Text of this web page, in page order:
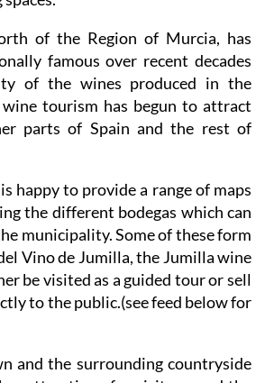
Molina, where there are a
of the Region of Murcia, has
famous over recent decades
of the wines produced in the
tourism has begun to attract
parts of Spain and the rest of
happy to provide a range of maps
the different bodegas which can
municipality. Some of these form
Vino de Jumilla, the Jumilla wine
be visited as a guided tour or sell
to the public.(see feed below for